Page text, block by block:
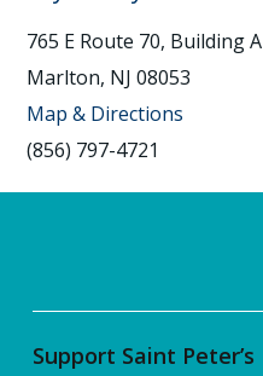
765 E Route 70, Building A
Marlton, NJ 08053
Map & Directions
(856) 797-4721
Support Saint Peter’s